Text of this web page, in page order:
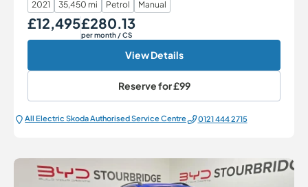
2021 35,450 mi Petrol Manual
Our Price
£12,495 Monthly Price
£280.13
per month/ CS
View Details
Reserve for£99
All Electric Škoda Authorised Service Centre 0121 444 2715